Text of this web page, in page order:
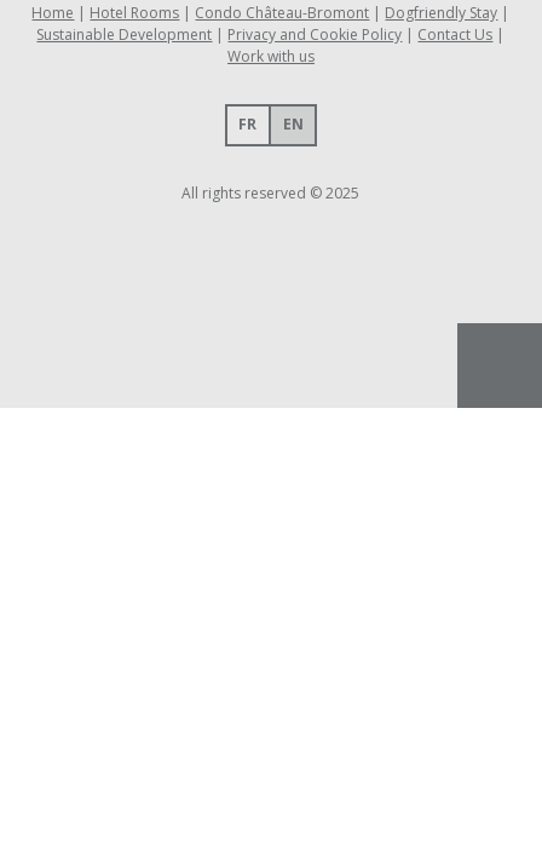
Home
Hotel Rooms Condo Château-Bromont
Dogfriendly Stay
Sustainable Development
Privacy and Cookie Policy
Contact Us
Work with us
FR EN
All rights reserved © 2025